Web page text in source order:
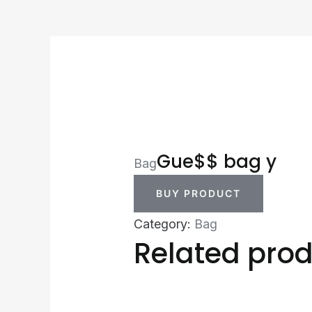
BagGue$$ bag y
BUY PRODUCT
Category: Bag
Related